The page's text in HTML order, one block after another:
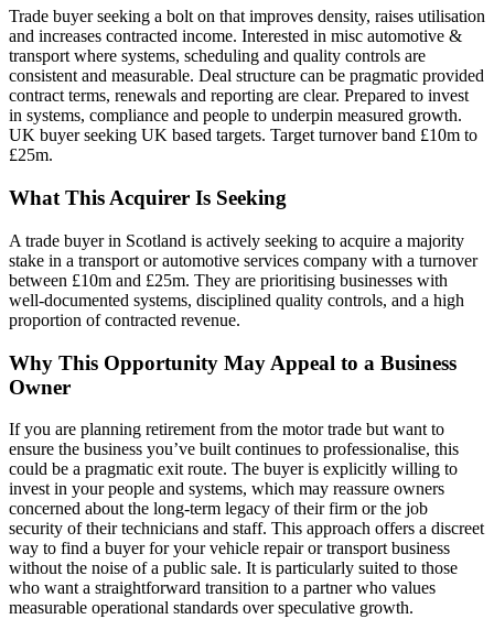
Trade buyer seeking a bolt on that improves density, raises utilisation
and increases contracted income. Interested in misc automotive &
transport where systems, scheduling and quality controls are
consistent and measurable. Deal structure can be pragmatic provided
contract terms, renewals and reporting are clear. Prepared to invest
in systems, compliance and people to underpin measured growth.
UK buyer seeking UK based targets. Target turnover band £10m to
£25m.
What This Acquirer Is Seeking
A trade buyer in Scotland is actively seeking to acquire a majority
stake in a transport or automotive services company with a turnover
between £10m and £25m. They are prioritising businesses with
well-documented systems, disciplined quality controls, and a high
proportion of contracted revenue.
Why This Opportunity May Appeal to a Business
Owner
If you are planning retirement from the motor trade but want to
ensure the business you’ve built continues to professionalise, this
could be a pragmatic exit route. The buyer is explicitly willing to
invest in your people and systems, which may reassure owners
concerned about the long-term legacy of their firm or the job
security of their technicians and staff. This approach offers a discreet
way to find a buyer for your vehicle repair or transport business
without the noise of a public sale. It is particularly suited to those
who want a straightforward transition to a partner who values
measurable operational standards over speculative growth.